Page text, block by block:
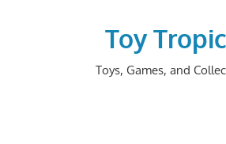
Toy
Toys, Games, and